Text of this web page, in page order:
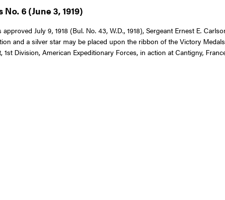
6 (June 3, 1919)
July 9, 1918 (Bul. No. 43, W.D., 1918), Sergeant Ernest E.
and a silver star may be placed upon the ribbon of the Victory
Division, American Expeditionary Forces, in action at Cantigny,